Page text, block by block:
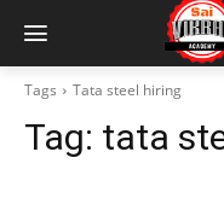
Tags Tata steel hiring
Tag: tata